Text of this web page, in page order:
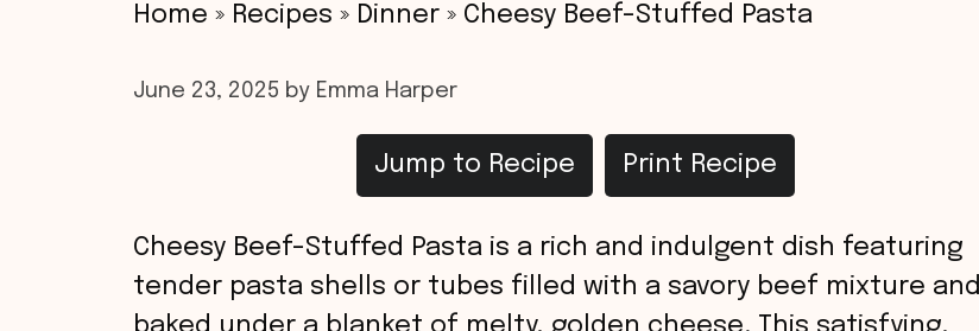
Home » Recipes » Dinner » Cheesy Beef-Stuffed Pasta
June 23, 2025 by Emma Harper
Jump to Recipe Print Recipe
Cheesy Beef-Stuffed Pasta is a rich and indulgent dish featuring
tender pasta shells or tubes filled with a savory beef mixture and